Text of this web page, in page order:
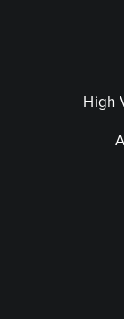
High